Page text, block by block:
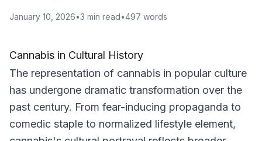
January 10, 2026•3 min read•497 words
Cannabis in Cultural History
The representation of cannabis in popular culture
has undergone dramatic transformation over the
past century. From fear-inducing propaganda to
comedic staple to normalized lifestyle element,